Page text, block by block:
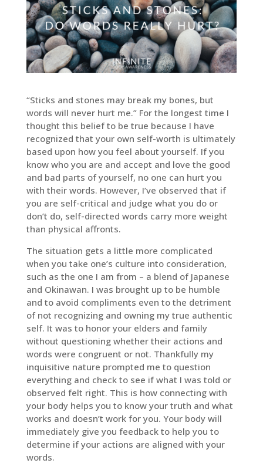
“Sticks and stones may break my bones, but
words will never hurt me.” For the longest time I
thought this belief to be true because I have
recognized that your own self-worth is ultimately
based upon how you feel about yourself. If you
know who you are and accept and love the good
and bad parts of yourself, no one can hurt you
with their words. However, I’ve observed that if
you are self-critical and judge what you do or
don’t do, self-directed words carry more weight
than physical affronts.
The situation gets a little more complicated
when you take one’s culture into consideration,
such as the one I am from – a blend of Japanese
and Okinawan. I was brought up to be humble
and to avoid compliments even to the detriment
of not recognizing and owning my true authentic
self. It was to honor your elders and family
without questioning whether their actions and
words were congruent or not. Thankfully my
inquisitive nature prompted me to question
everything and check to see if what I was told or
observed felt right. This is how connecting with
your body helps you to know your truth and what
works and doesn’t work for you. Your body will
immediately give you feedback to help you to
determine if your actions are aligned with your
words.